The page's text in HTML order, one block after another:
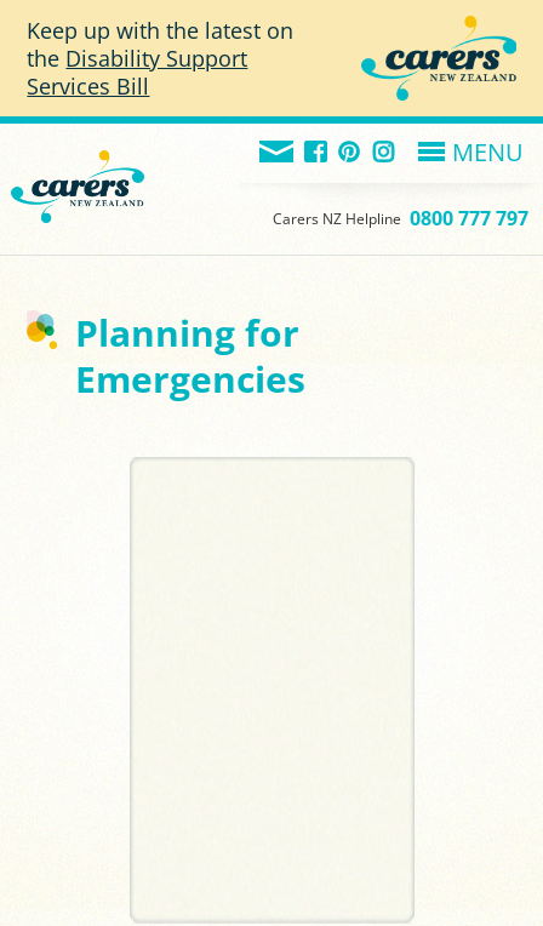
Keep up with the latest on
the Disability Support
Services Bill
MENU
Carers NZ Helpline 0800 777 797
Planning for
Emergencies